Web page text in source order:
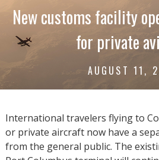
New customs facility
for private
AUGUST 11,
International travelers flying to
or private aircraft now have a
from the general public. The